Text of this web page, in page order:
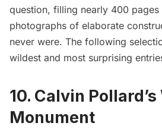
question, filling nearly 400
photographs of elaborate
never were. The following
wildest and most surprising
10. Calvin
Monument